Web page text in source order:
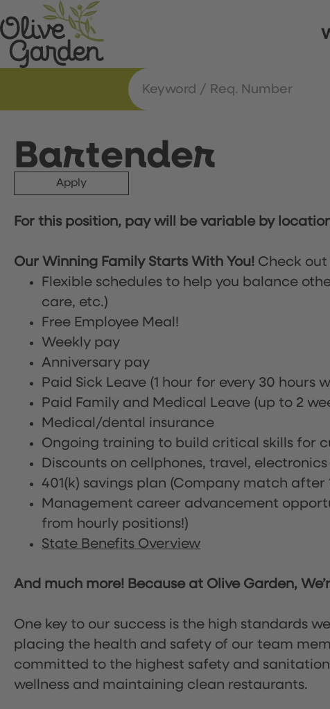
Bartender
Apply
For this position, pay will be variable by
Our Winning Family Starts With You! Check
Flexible schedules to help you balance
care, etc.)
Free Employee Meal!
Weekly pay
Anniversary pay
Paid Sick Leave (1 hour for every 30 hours
Paid Family and Medical Leave (up to 2
Medical/dental insurance
Ongoing training to build critical skills for
Discounts on cellphones, travel,
401(k) savings plan (Company match after
Management career advancement
from hourly positions!)
State Benefits Overview
And much more! Because at Olive Garden,
One key to our success is the high standards
placing the health and safety of our team
committed to the highest safety and
wellness and maintaining clean restaurants.